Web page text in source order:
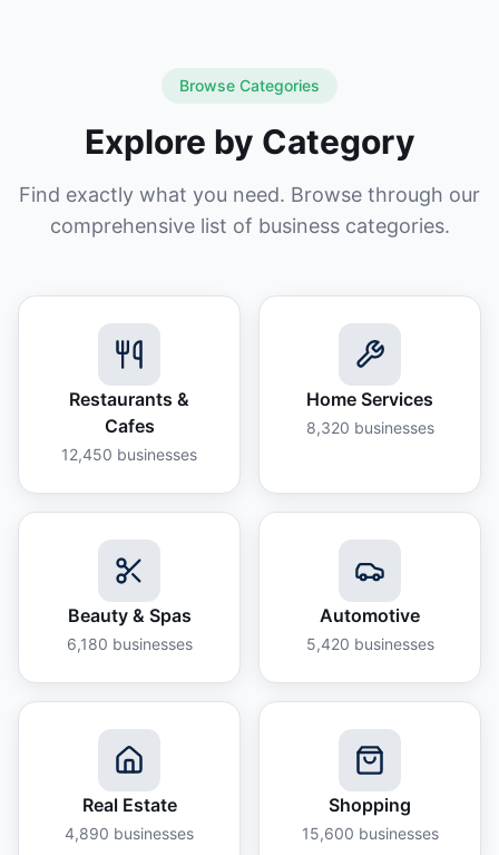
Browse Categories
Explore by Category
Find exactly what you need. Browse through our
comprehensive list of business categories.
Restaurants &
Cafes
12,450 businesses
Home Services
8,320 businesses
Beauty & Spas
6,180 businesses
Automotive
5,420 businesses
Real Estate
4,890 businesses
Shopping
15,600 businesses